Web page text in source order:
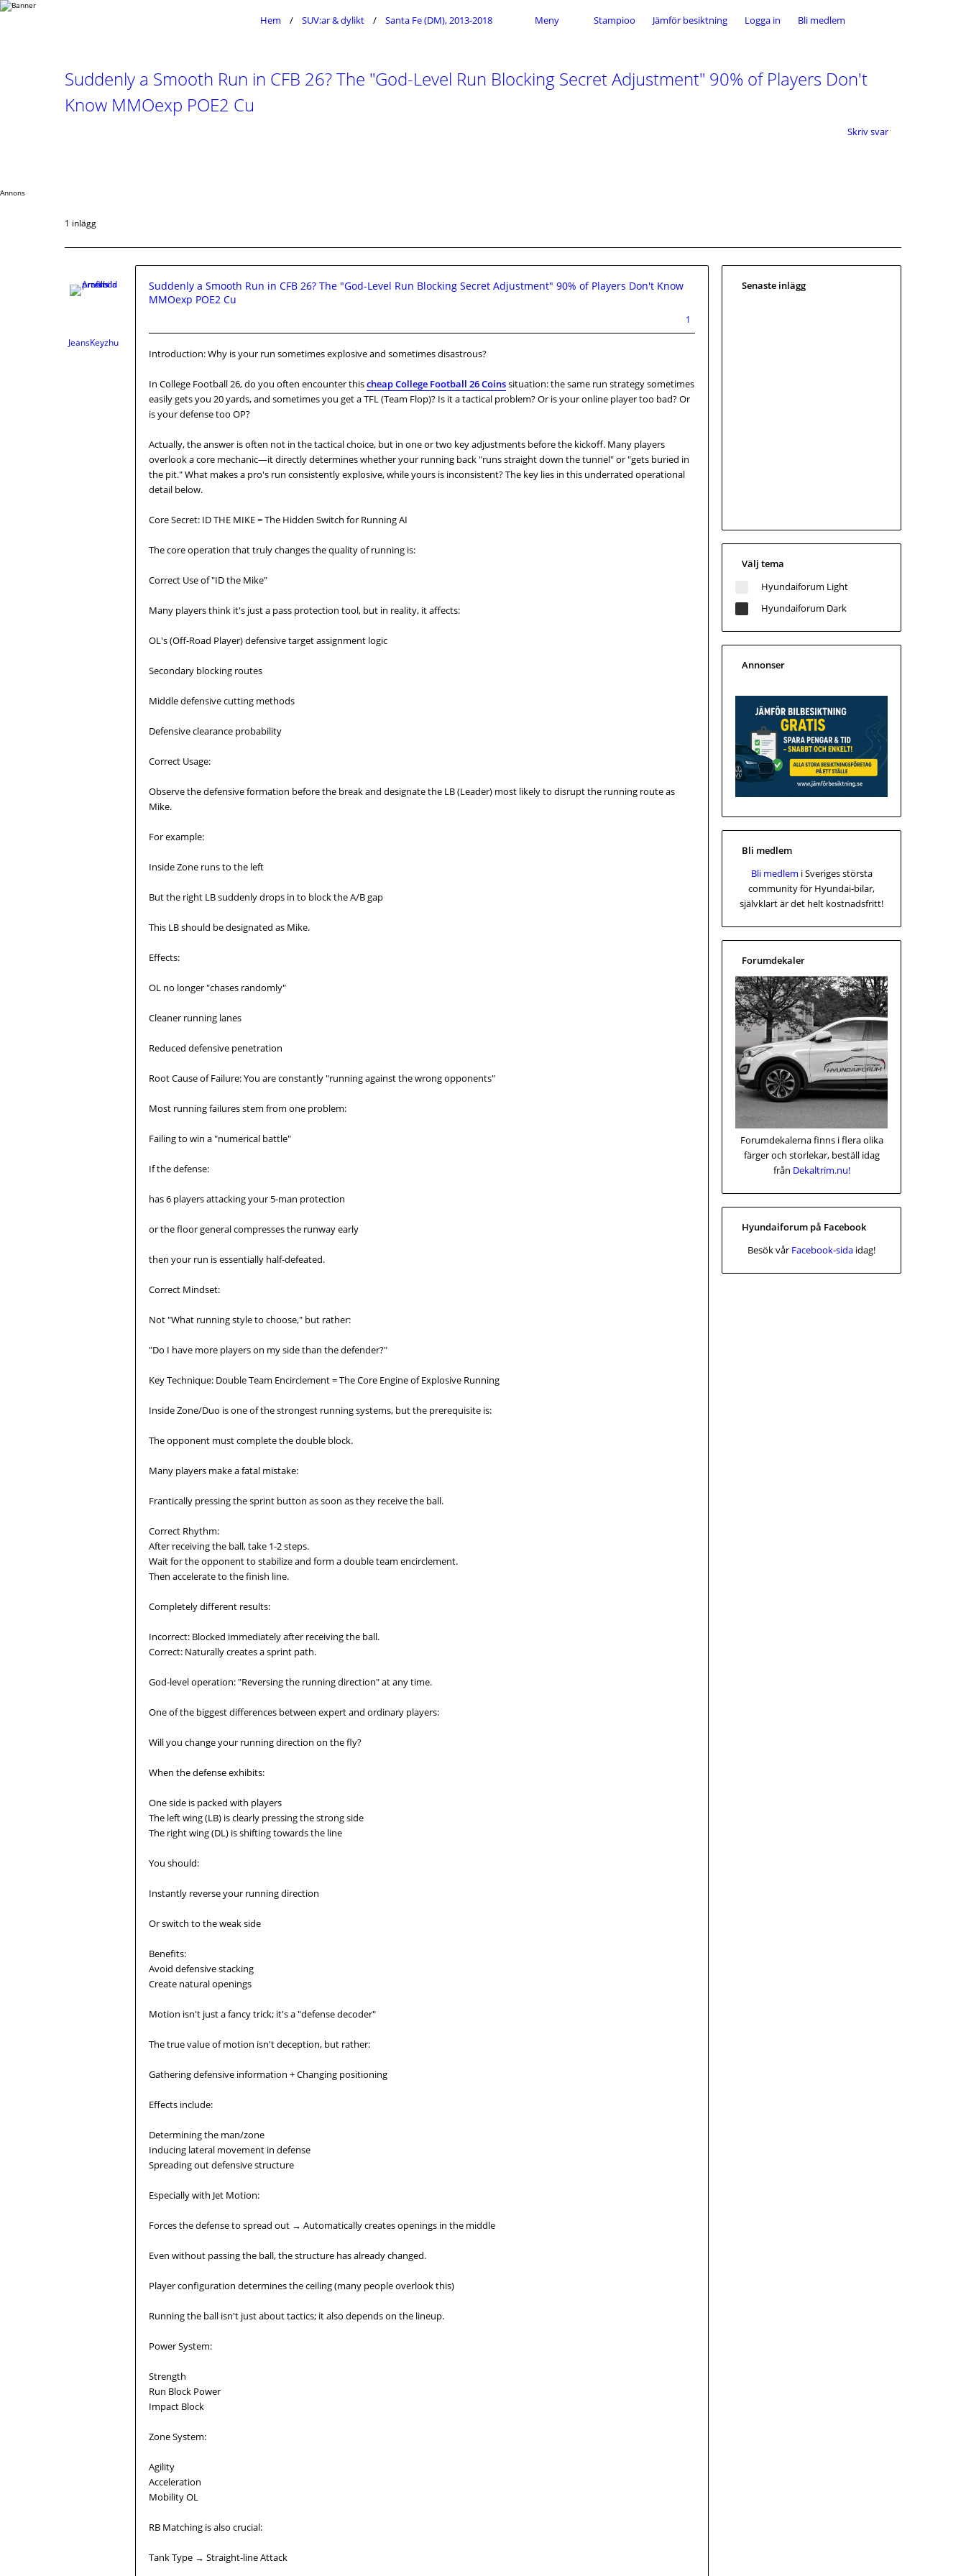
Meny Stampioo Jämför besiktning Logga in Bli medlem
Hem SUV:ar & dylikt Santa Fe (DM), 2013-2018
Suddenly a Smooth Run in CFB 26? The "God-Level Run Blocking Secret Adjustment" 90% of Players Don't
Know MMOexp POE2 Cu
Skriv svar
Annons
1 inlägg
JeansKeyzhu
Suddenly a Smooth Run in CFB 26? The "God-Level Run Blocking Secret Adjustment" 90% of Players Don't Know
MMOexp POE2 Cu
1
Introduction: Why is your run sometimes explosive and sometimes disastrous?
In College Football 26, do you often encounter thischeap College Football 26 Coinssituation: the same run strategy sometimes
easily gets you 20 yards, and sometimes you get a TFL (Team Flop)? Is it a tactical problem? Or is your online player too bad? Or
is your defense too OP?
Actually, the answer is often not in the tactical choice, but in one or two key adjustments before the kickoff. Many players
overlook a core mechanic—it directly determines whether your running back "runs straight down the tunnel" or "gets buried in
the pit." What makes a pro's run consistently explosive, while yours is inconsistent? The key lies in this underrated operational
detail below.
Core Secret: ID THE MIKE = The Hidden Switch for Running AI
The core operation that truly changes the quality of running is:
Correct Use of "ID the Mike"
Many players think it's just a pass protection tool, but in reality, it affects:
OL's (Off-Road Player) defensive target assignment logic
Secondary blocking routes
Middle defensive cutting methods
Defensive clearance probability
Correct Usage:
Observe the defensive formation before the break and designate the LB (Leader) most likely to disrupt the running route as
Mike.
For example:
Inside Zone runs to the left
But the right LB suddenly drops in to block the A/B gap
This LB should be designated as Mike.
Effects:
OL no longer "chases randomly"
Cleaner running lanes
Reduced defensive penetration
Root Cause of Failure: You are constantly "running against the wrong opponents"
Most running failures stem from one problem:
Failing to win a "numerical battle"
If the defense:
has 6 players attacking your 5-man protection
or the floor general compresses the runway early
then your run is essentially half-defeated.
Correct Mindset:
Not "What running style to choose," but rather:
"Do I have more players on my side than the defender?"
Key Technique: Double Team Encirclement = The Core Engine of Explosive Running
Inside Zone/Duo is one of the strongest running systems, but the prerequisite is:
The opponent must complete the double block.
Many players make a fatal mistake:
Frantically pressing the sprint button as soon as they receive the ball.
Correct Rhythm:
After receiving the ball, take 1-2 steps.
Wait for the opponent to stabilize and form a double team encirclement.
Then accelerate to the finish line.
Completely different results:
Incorrect: Blocked immediately after receiving the ball.
Correct: Naturally creates a sprint path.
God-level operation: "Reversing the running direction" at any time.
One of the biggest differences between expert and ordinary players:
Will you change your running direction on the fly?
When the defense exhibits:
One side is packed with players
The left wing (LB) is clearly pressing the strong side
The right wing (DL) is shifting towards the line
You should:
Instantly reverse your running direction
Or switch to the weak side
Benefits:
Avoid defensive stacking
Create natural openings
Motion isn't just a fancy trick; it's a "defense decoder"
The true value of motion isn't deception, but rather:
Gathering defensive information + Changing positioning
Effects include:
Determining the man/zone
Inducing lateral movement in defense
Spreading out defensive structure
Especially with Jet Motion:
Forces the defense to spread out → Automatically creates openings in the middle
Even without passing the ball, the structure has already changed.
Player configuration determines the ceiling (many people overlook this)
Running the ball isn't just about tactics; it also depends on the lineup.
Power System:
Strength
Run Block Power
Impact Block
Zone System:
Agility
Acceleration
Mobility OL
RB Matching is also crucial:
Tank Type → Straight-line Attack
Senaste inlägg
Välj tema
Hyundaiforum Light
Hyundaiforum Dark
Annonser
Bli medlem
Bli medlem i Sveriges största
community för Hyundai-bilar,
självklart är det helt kostnadsfritt!
Forumdekaler
Forumdekalerna finns i flera olika
färger och storlekar, beställ idag
från Dekaltrim.nu!
Hyundaiforum på Facebook
Besök vår Facebook-sida idag!